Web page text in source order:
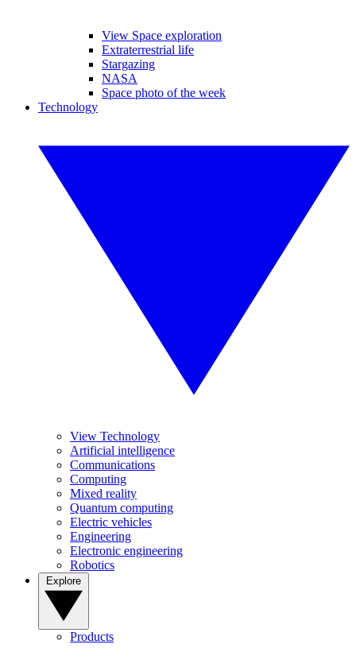
View Space exploration
Extraterrestrial life
Stargazing
NASA
Space photo of the week
Technology
View Technology
Artificial intelligence
Communications
Computing
Mixed reality
Quantum computing
Electric vehicles
Engineering
Electronic engineering
Robotics
Products